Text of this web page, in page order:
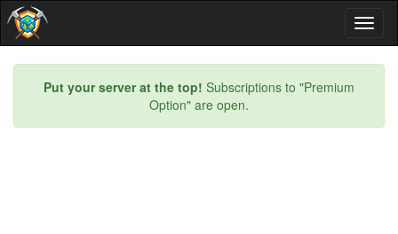
Put your server at the top! Subscriptions to "Premium
Option" are open.